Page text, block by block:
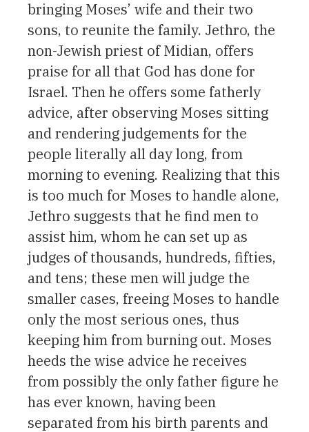
bringing Moses’ wife and their two
sons, to reunite the family. Jethro, the
non-Jewish priest of Midian, offers
praise for all that God has done for
Israel. Then he offers some fatherly
advice, after observing Moses sitting
and rendering judgements for the
people literally all day long, from
morning to evening. Realizing that this
is too much for Moses to handle alone,
Jethro suggests that he find men to
assist him, whom he can set up as
judges of thousands, hundreds, fifties,
and tens; these men will judge the
smaller cases, freeing Moses to handle
only the most serious ones, thus
keeping him from burning out. Moses
heeds the wise advice he receives
from possibly the only father figure he
has ever known, having been
separated from his birth parents and